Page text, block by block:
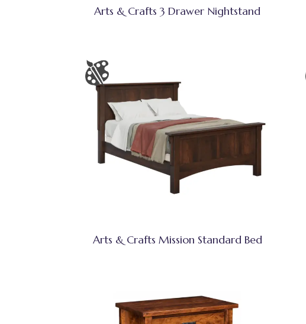
Arts & Crafts 3 Drawer Nightstand
Arts & Crafts Mission Standard Bed